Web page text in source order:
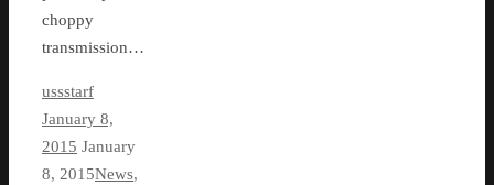
choppy
transmission…
ussstarf
January 8,
2015 January
8, 2015News,